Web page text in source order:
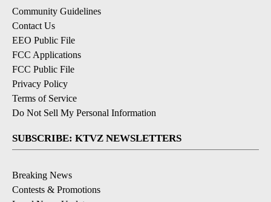
Community Guidelines
Contact Us
EEO Public File
FCC Applications
FCC Public File
Privacy Policy
Terms of Service
Do Not Sell My Personal Information
SUBSCRIBE: KTVZ NEWSLETTERS
Breaking News
Contests & Promotions